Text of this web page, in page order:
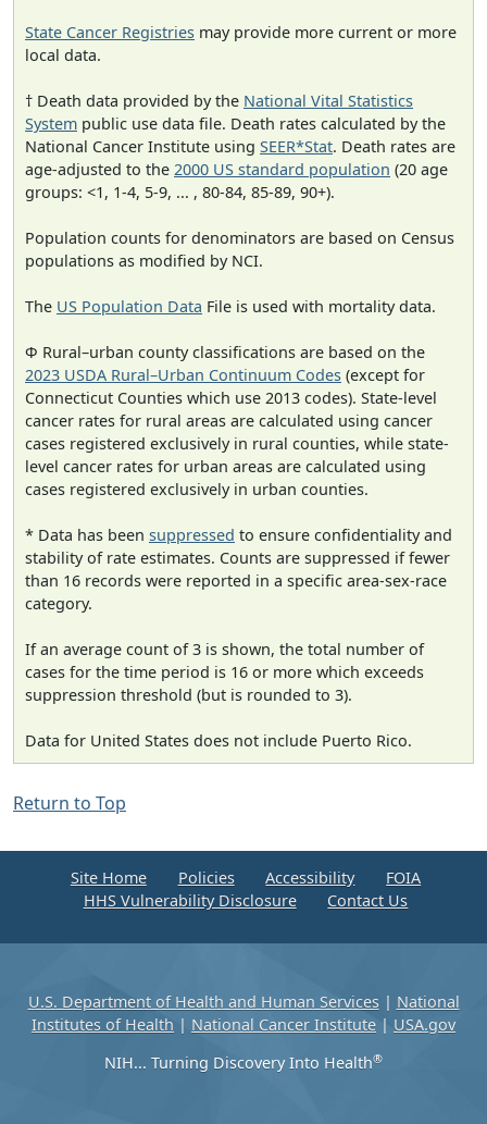
State Cancer Registries may provide more current or more
local data.
† Death data provided by the National Vital Statistics
System public use data file. Death rates calculated by the
National Cancer Institute using SEER*Stat. Death rates are
age-adjusted to the 2000 US standard population (20 age
groups: <1, 1-4, 5-9, ... , 80-84, 85-89, 90+).
Population counts for denominators are based on Census
populations as modified by NCI.
The US Population Data File is used with mortality data.
Φ Rural–urban county classifications are based on the
2023 USDA Rural–Urban Continuum Codes (except for
Connecticut Counties which use 2013 codes). State-level
cancer rates for rural areas are calculated using cancer
cases registered exclusively in rural counties, while state-
level cancer rates for urban areas are calculated using
cases registered exclusively in urban counties.
* Data has been suppressed to ensure confidentiality and
stability of rate estimates. Counts are suppressed if fewer
than 16 records were reported in a specific area-sex-race
category.
If an average count of 3 is shown, the total number of
cases for the time period is 16 or more which exceeds
suppression threshold (but is rounded to 3).
Data for United States does not include Puerto Rico.
Return to Top
Site Home Policies Accessibility
FOIA
HHS Vulnerability Disclosure
Contact Us
U.S. Department of Health and Human Services| National
Institutes of Health | National Cancer Institute | USA.gov
NIH... Turning Discovery Into Health®